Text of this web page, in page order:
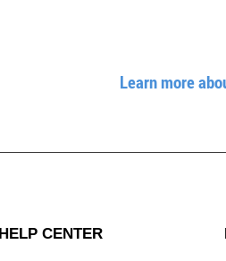
Learn more
HELP CENTER